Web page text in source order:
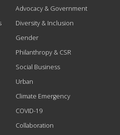
Advocacy & Government
Diversity & Inclusion
Gender
Philanthropy & CSR
Social Business
Urban
Climate Emergency
COVID-19
Collaboration